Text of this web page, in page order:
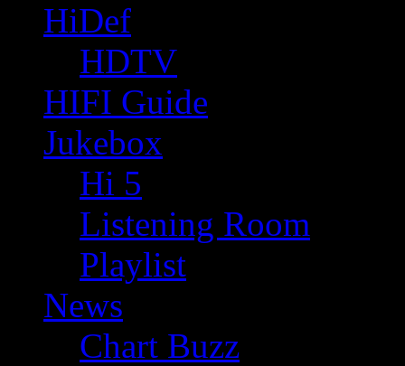
HiDef
HDTV
HIFI Guide
Jukebox
Hi 5
Listening Room
Playlist
News
Chart Buzz